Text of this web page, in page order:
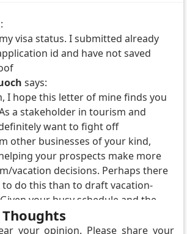
visa status. I submitted already
id and have not saved
says:
I hope this letter of mine finds you
a stakeholder in tourism and
want to fight off
other businesses of your kind,
your prospects make more
vacation decisions. Perhaps there
do this than to draft vacation-
your busy schedule and the
of your attention on your core
delegate the task of drafting
your opinion. Please share your